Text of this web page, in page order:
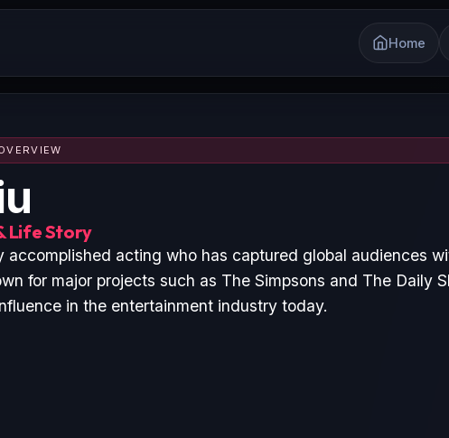
Home
Life Story
accomplished acting who has captured global audiences
for major projects such as The Simpsons and The Daily
in the entertainment industry today.